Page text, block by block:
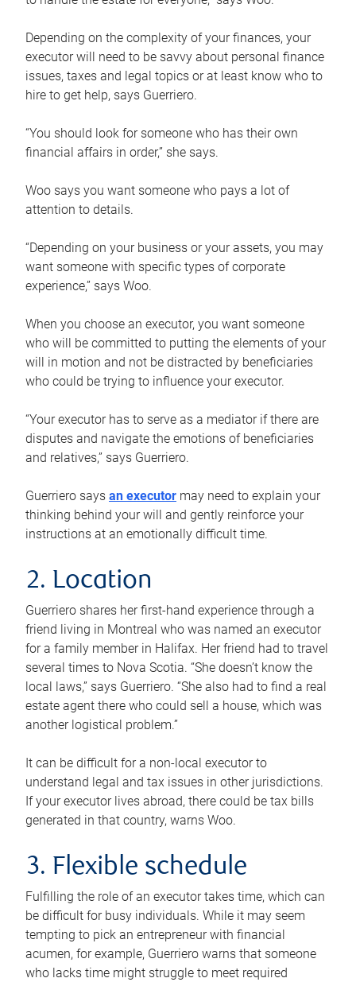
Depending on the complexity of your finances, your
executor will need to be savvy about personal finance
issues, taxes and legal topics or at least know who to
hire to get help, says Guerriero.
“You should look for someone who has their own
financial affairs in order,” she says.
Woo says you want someone who pays a lot of
attention to details.
“Depending on your business or your assets, you may
want someone with specific types of corporate
experience,” says Woo.
When you choose an executor, you want someone
who will be committed to putting the elements of your
will in motion and not be distracted by beneficiaries
who could be trying to influence your executor.
“Your executor has to serve as a mediator if there are
disputes and navigate the emotions of beneficiaries
and relatives,” says Guerriero.
Guerriero says an executor may need to explain your
thinking behind your will and gently reinforce your
instructions at an emotionally difficult time.
2. Location
Guerriero shares her first-hand experience through a
friend living in Montreal who was named an executor
for a family member in Halifax. Her friend had to travel
several times to Nova Scotia. “She doesn’t know the
local laws,” says Guerriero. “She also had to find a real
estate agent there who could sell a house, which was
another logistical problem.”
It can be difficult for a non-local executor to
understand legal and tax issues in other jurisdictions.
If your executor lives abroad, there could be tax bills
generated in that country, warns Woo.
3. Flexible schedule
Fulfilling the role of an executor takes time, which can
be difficult for busy individuals. While it may seem
tempting to pick an entrepreneur with financial
acumen, for example, Guerriero warns that someone
who lacks time might struggle to meet required